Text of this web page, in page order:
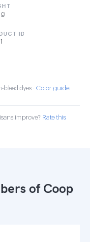
g
ID
bleed dyes · Color guide
improve? Rate this
of Coop